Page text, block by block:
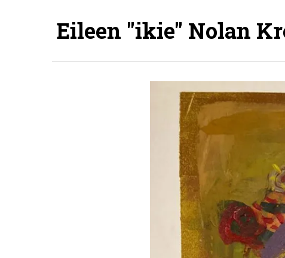
Eileen "ikie" Nolan